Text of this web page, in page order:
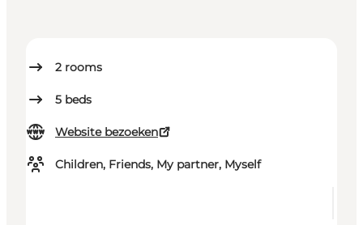
2 rooms
5 beds
Website bezoeken
Children, Friends, My partner, Myself